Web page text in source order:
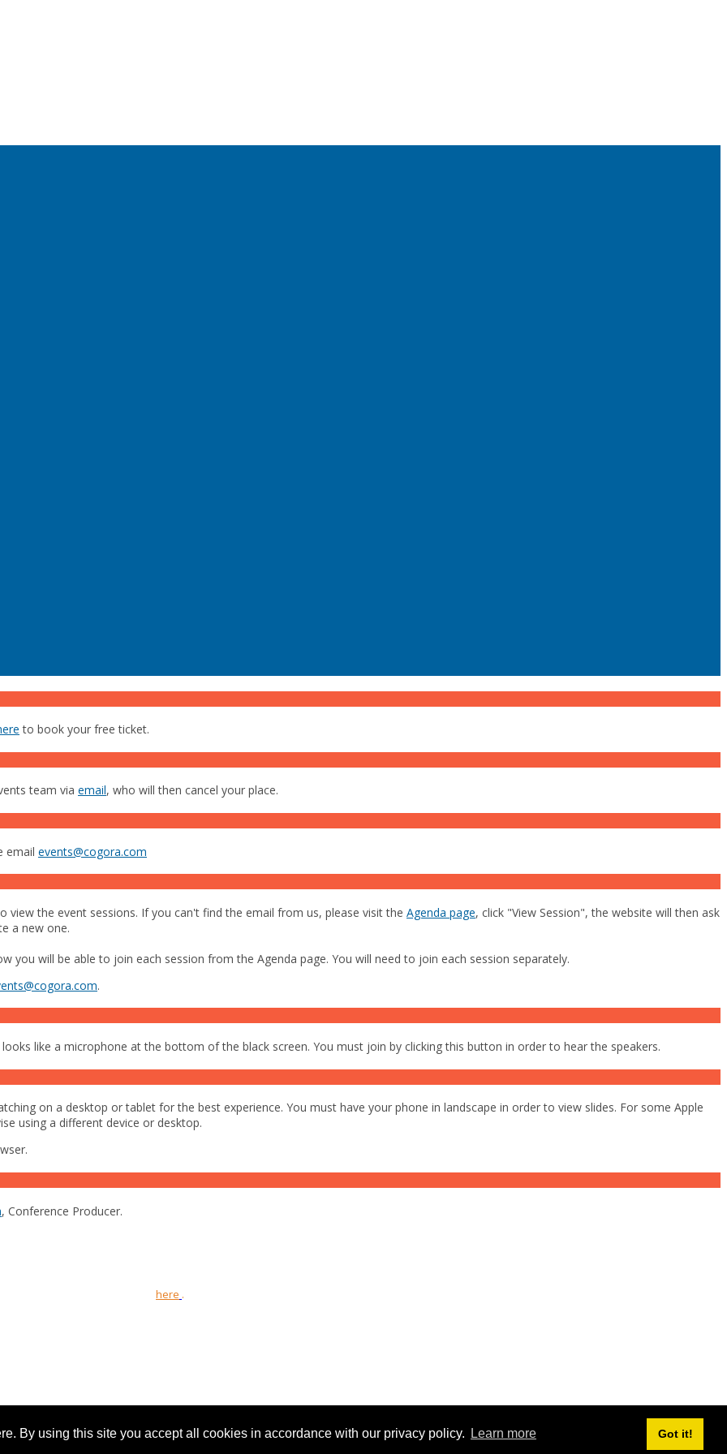
By using this site you accept all cookies in accordance with our privacy policy. Learn more Got it!
to book your free ticket.
team via email, who will then cancel your place.
email events@cogora.com
the event sessions. If you can't find the email from us, please visit the Agenda page, click "View Session", the website will then ask
a new one.
you will be able to join each session from the Agenda page. You will need to join each session separately.
.
like a microphone at the bottom of the black screen. You must join by clicking this button in order to hear the speakers.
on a desktop or tablet for the best experience. You must have your phone in landscape in order to view slides. For some Apple
using a different device or desktop.
, Conference Producer.
here .